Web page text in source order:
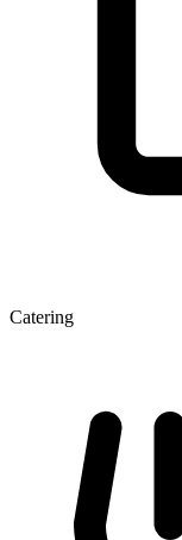
Catering